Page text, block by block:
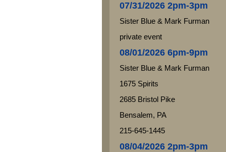
07/31/2026 2pm-3pm
Sister Blue & Mark Furman
private event
08/01/2026 6pm-9pm
Sister Blue & Mark Furman
1675 Spirits
2685 Bristol Pike
Bensalem, PA
215-645-1445
08/04/2026 2pm-3pm